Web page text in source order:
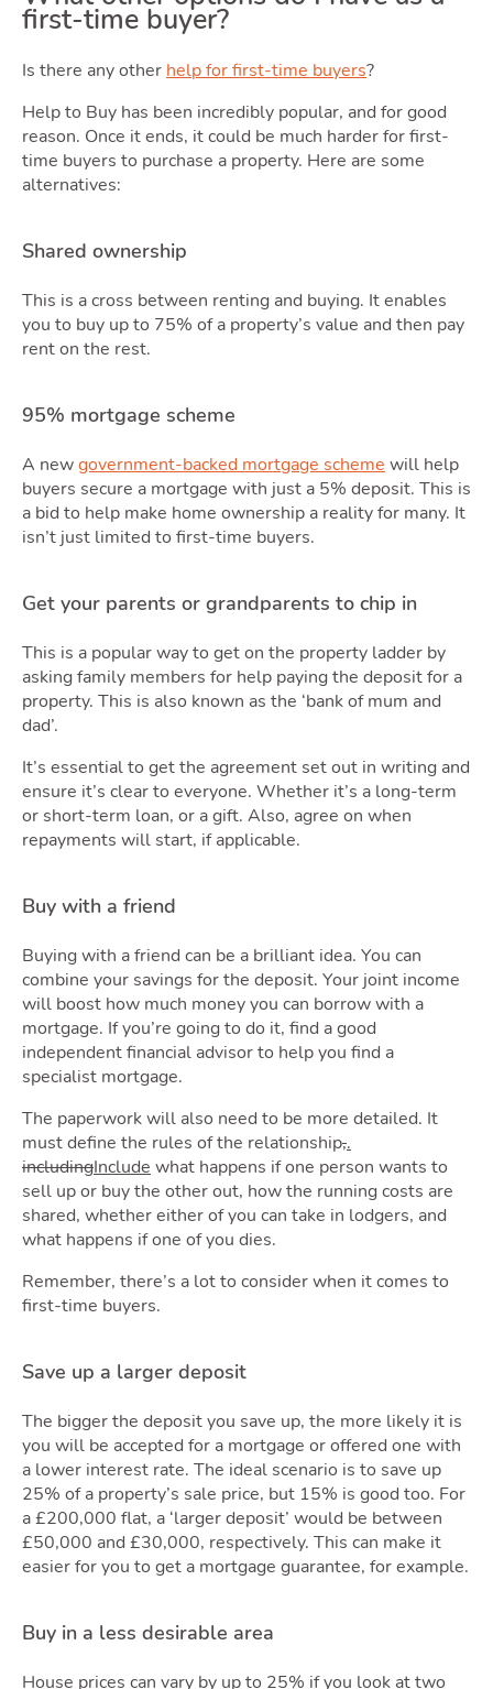
Tools
Latest Market Update Subscribe to The Newsletter
first-time buyer?
Is there any other help for first-time buyers?
Help to Buy has been incredibly popular, and for good
reason. Once it ends, it could be much harder for first-
time buyers to purchase a property. Here are some
alternatives:
Shared ownership
This is a cross between renting and buying. It enables
you to buy up to 75% of a property’s value and then pay
rent on the rest.
95% mortgage scheme
A newgovernment-backed mortgage scheme will help
buyers secure a mortgage with just a 5% deposit. This is
a bid to help make home ownership a reality for many. It
isn’t just limited to first-time buyers.
Get your parents or grandparents to chip in
This is a popular way to get on the property ladder by
asking family members for help paying the deposit for a
property. This is also known as the ‘bank of mum and
dad’.
It’s essential to get the agreement set out in writing and
ensure it’s clear to everyone. Whether it’s a long-term
or short-term loan, or a gift. Also, agree on when
repayments will start, if applicable.
Buy with a friend
Buying with a friend can be a brilliant idea. You can
combine your savings for the deposit. Your joint income
will boost how much money you can borrow with a
mortgage. If you’re going to do it, find a good
independent financial advisor to help you find a
specialist mortgage.
The paperwork will also need to be more detailed. It
must define the rules of the relationship,.
includingInclude what happens if one person wants to
sell up or buy the other out, how the running costs are
shared, whether either of you can take in lodgers, and
what happens if one of you dies.
Remember, there’s a lot to consider when it comes to
first-time buyers.
Save up a larger deposit
The bigger the deposit you save up, the more likely it is
you will be accepted for a mortgage or offered one with
a lower interest rate. The ideal scenario is to save up
25% of a property’s sale price, but 15% is good too. For
a £200,000 flat, a ‘larger deposit’ would be between
£50,000 and £30,000, respectively. This can make it
easier for you to get a mortgage guarantee, for example.
Buy in a less desirable area
House prices can vary by up to 25% if you look at two